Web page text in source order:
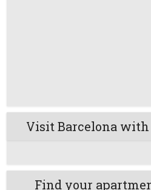
Visit Barcelona with
Find your